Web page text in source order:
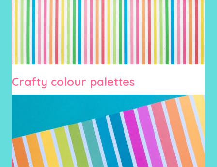
Crafty colour palettes